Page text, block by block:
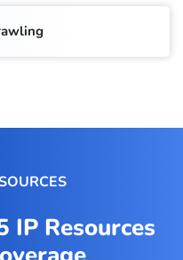
IP Resources